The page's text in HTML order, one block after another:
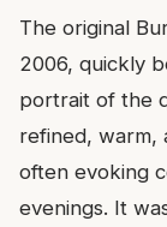
The original
2006, quickly
portrait of the
refined, warm,
often evoking
evenings. It